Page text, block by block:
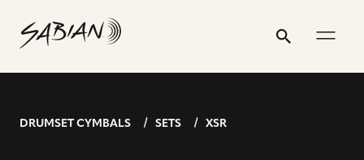
content
Search
Submit
XSR
SUPER
SET
DRUMSET CYMBALS SETS XSR
address
profile
profile